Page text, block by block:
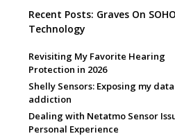
Recent Posts: Graves On SOHO
Technology
Revisiting My Favorite Hearing
Protection in 2026
Shelly Sensors: Exposing my data
addiction
Dealing with Netatmo Sensor
Personal Experience